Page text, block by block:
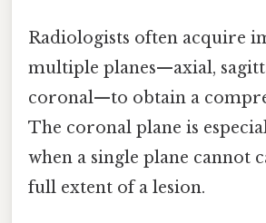
Radiologists often acquire
multiple planes—axial,
coronal—to obtain a
The coronal plane is
when a single plane cannot
full extent of a lesion.